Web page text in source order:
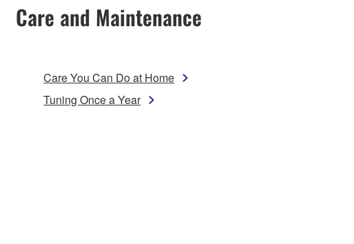
Care and Maintenance
Care You Can Do at Home
Tuning Once a Year